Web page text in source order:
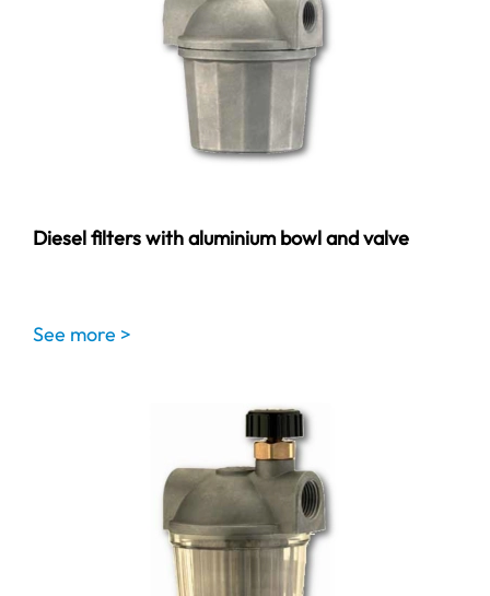
Diesel filters with aluminium bowl and valve
See more >